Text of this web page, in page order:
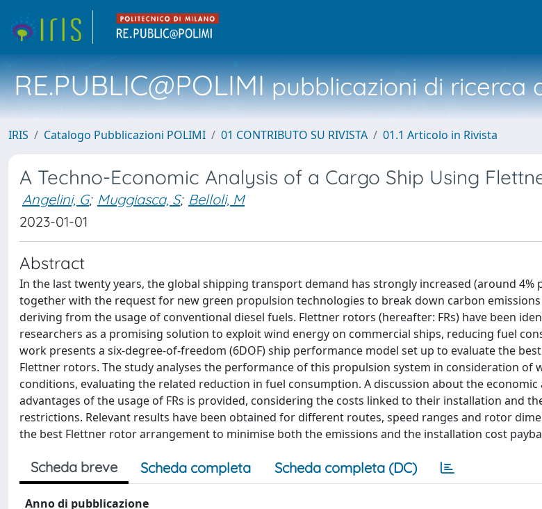
RE.PUBLIC@POLIMIpubblicazioni di ricerca
IRIS Catalogo Pubblicazioni POLIMI 01 CONTRIBUTO SU RIVISTA 01.1 Articolo in Rivista
A Techno-Economic Analysis of a Cargo Ship Using
Angelini, G; Muggiasca, S; Belloli, M
2023-01-01
Abstract
In the last twenty years, the global shipping transport demand has strongly increased (around 4%
together with the request for new green propulsion technologies to break down carbon emissions
deriving from the usage of conventional diesel fuels. Flettner rotors (hereafter: FRs) have been
researchers as a promising solution to exploit wind energy on commercial ships, reducing fuel
work presents a six-degree-of-freedom (6DOF) ship performance model set up to evaluate the
Flettner rotors. The study analyses the performance of this propulsion system in consideration of
conditions, evaluating the related reduction in fuel consumption. A discussion about the
advantages of the usage of FRs is provided, considering the costs linked to their installation and
restrictions. Relevant results have been obtained for different routes, speed ranges and rotor
the best Flettner rotor arrangement to minimise both the emissions and the installation cost
Scheda breve Scheda completa Scheda completa (DC)
Anno di pubblicazione